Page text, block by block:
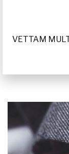
VETTAM